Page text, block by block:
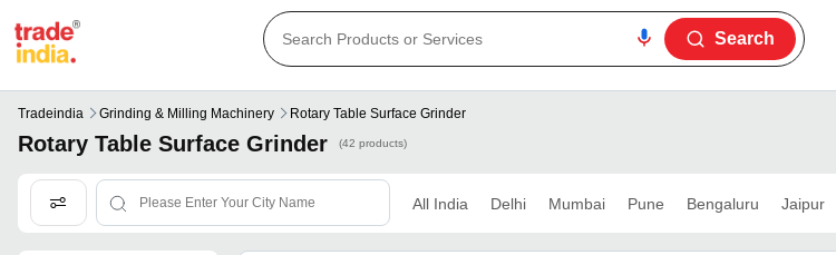
Search
Tradeindia Grinding & Milling Machinery Rotary Table Surface Grinder
Rotary Table Surface Grinder (42 products)
All India Delhi Mumbai Pune Bengaluru Jaipur